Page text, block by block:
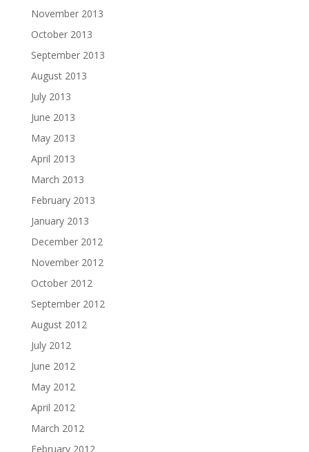
November 2013
October 2013
September 2013
August 2013
July 2013
June 2013
May 2013
April 2013
March 2013
February 2013
January 2013
December 2012
November 2012
October 2012
September 2012
August 2012
July 2012
June 2012
May 2012
April 2012
March 2012
February 2012